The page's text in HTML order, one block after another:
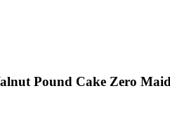
Pound Cake Zero